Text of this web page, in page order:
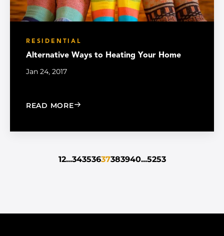
RESIDENTIAL
Alternative Ways to Heating Your Home
Jan 24, 2017
READ MORE: ALTERNATIVE WAYS TO HEATING
12...34353637383940...5253